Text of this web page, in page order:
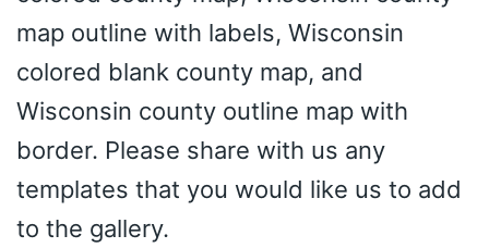
map outline with labels, Wisconsin
colored blank county map, and
Wisconsin county outline map with
border. Please share with us any
templates that you would like us to add
to the gallery.